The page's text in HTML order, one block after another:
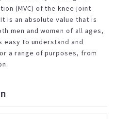
(MVC) of the knee joint
is an absolute value that is
men and women of all ages,
easy to understand and
a range of purposes, from